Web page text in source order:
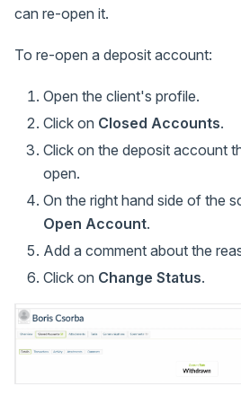
can re-open it.
To re-open a deposit account:
Open the client's profile.
Click on Closed Accounts.
Click on the deposit account
open.
On the right hand side of the
Open Account.
Add a comment about the
Click on Change Status.